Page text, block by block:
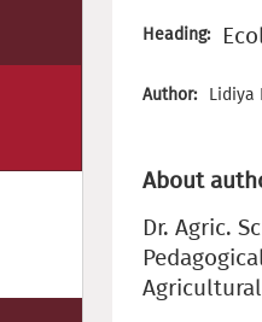
Heading:
Author: Lidiya
About
Dr. Agric.